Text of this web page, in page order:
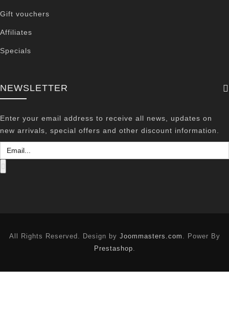
Gift vouchers
Affiliates
Specials
NEWSLETTER
Enter your email address to receive all news, updates on
new arrivals, special offers and other discount information.
All Rights Reserved. Design by Joommasters.com . Power By
Prestashop